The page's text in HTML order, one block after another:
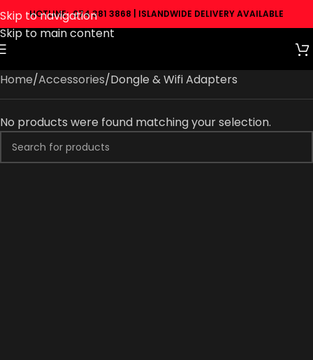
Skip to navigation
Skip to main content
HOTLINE: 074 381 3868 | ISLANDWIDE DELIVERY AVAILABLE
Home Accessories Dongle & Wifi Adapters
No products were found matching your selection.